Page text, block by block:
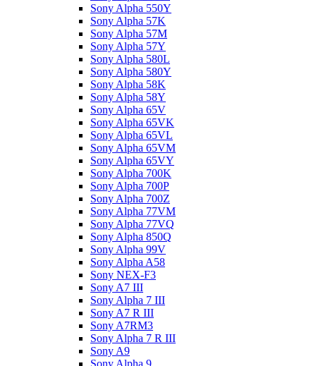
Sony Alpha 550Y
Sony Alpha 57K
Sony Alpha 57M
Sony Alpha 57Y
Sony Alpha 580L
Sony Alpha 580Y
Sony Alpha 58K
Sony Alpha 58Y
Sony Alpha 65V
Sony Alpha 65VK
Sony Alpha 65VL
Sony Alpha 65VM
Sony Alpha 65VY
Sony Alpha 700K
Sony Alpha 700P
Sony Alpha 700Z
Sony Alpha 77VM
Sony Alpha 77VQ
Sony Alpha 850Q
Sony Alpha 99V
Sony Alpha A58
Sony NEX-F3
Sony A7 III
Sony Alpha 7 III
Sony A7 R III
Sony A7RM3
Sony Alpha 7 R III
Sony A9
Sony Alpha 9